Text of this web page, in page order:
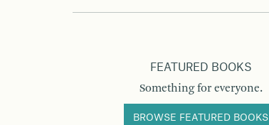
FEATURED BOOKS
Something for everyone.
BROWSE FEATURED BOOKS